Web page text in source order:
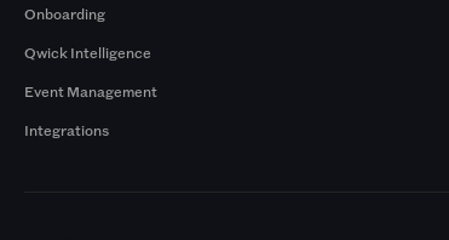
Onboarding
Qwick Intelligence
Event Management
Integrations